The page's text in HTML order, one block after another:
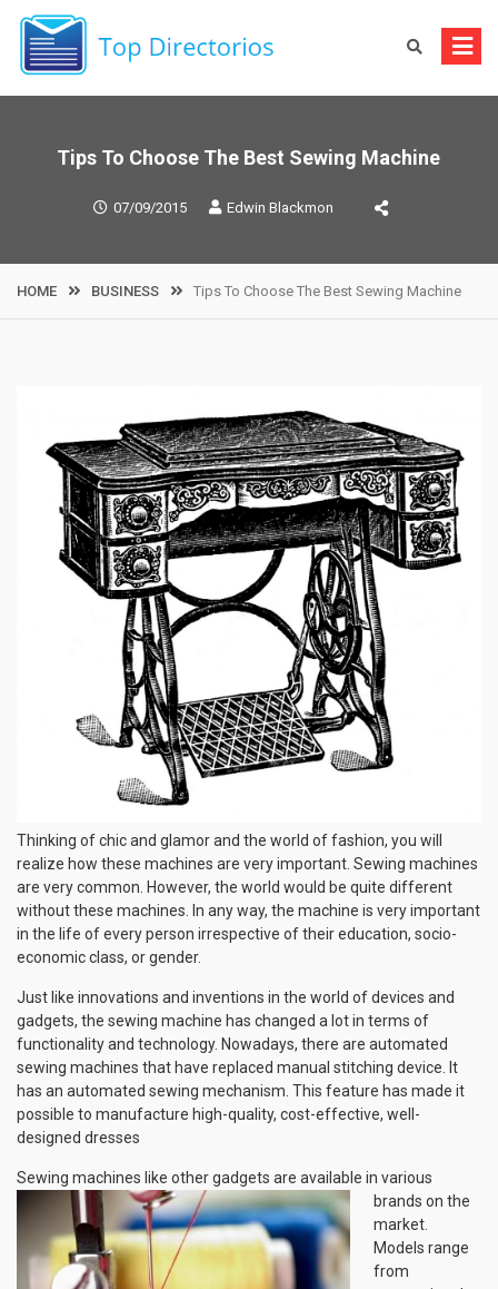
content
Tips To Choose The Best Sewing Machine
07/09/2015 Edwin Blackmon
HOME BUSINESS Tips To Choose The Best Sewing Machine
Thinking of chic and glamor and the world of fashion, you will
realize how these machines are very important. Sewing machines
are very common. However, the world would be quite different
without these machines. In any way, the machine is very important
in the life of every person irrespective of their education, socio-
economic class, or gender.
Just like innovations and inventions in the world of devices and
gadgets, the sewing machine has changed a lot in terms of
functionality and technology. Nowadays, there are automated
sewing machines that have replaced manual stitching device. It
has an automated sewing mechanism. This feature has made it
possible to manufacture high-quality, cost-effective, well-
designed dresses
Sewing machines like other gadgets are available in various
brands on the
market.
Models range
from